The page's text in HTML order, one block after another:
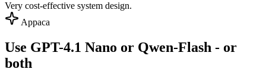
Very cost-effective system design.
Appaca
Use GPT-4.1 Nano or Qwen-Flash - or
both